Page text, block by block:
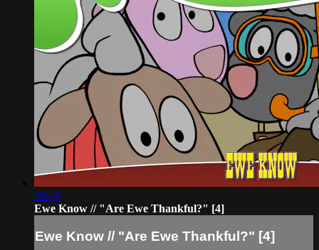
29:19
Ewe Know // "Are Ewe Thankful?" [4]
Ewe Know // "Are Ewe Thankful?" [4]